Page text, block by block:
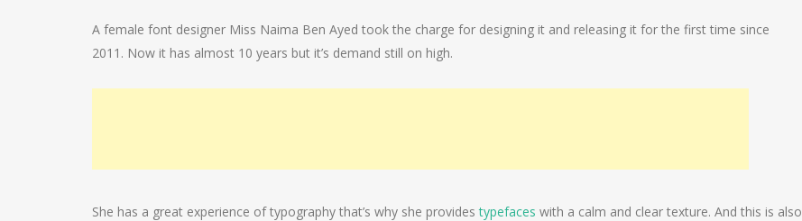
A female font designer Miss Naima Ben Ayed took the charge for designing it and releasing it for the first time since
2011. Now it has almost 10 years but it’s demand still on high.
She has a great experience of typography that’s why she providestypefaces with a calm and clear texture. And this is also